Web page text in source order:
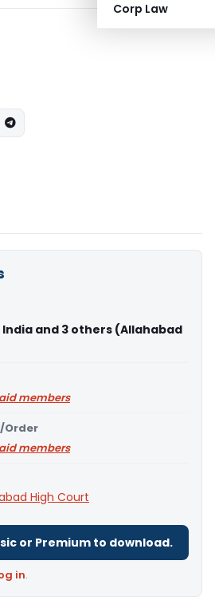
Corp Law
India and 3 others (Allahabad
members
Order
members
High Court
or Premium to download.
in.